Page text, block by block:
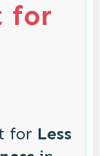
for
for Less